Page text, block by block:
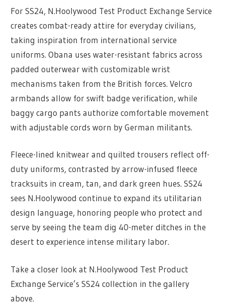
For SS24, N.Hoolywood Test Product Exchange Service
creates combat-ready attire for everyday civilians,
taking inspiration from international service
uniforms. Obana uses water-resistant fabrics across
padded outerwear with customizable wrist
mechanisms taken from the British forces. Velcro
armbands allow for swift badge verification, while
baggy cargo pants authorize comfortable movement
with adjustable cords worn by German militants.
Fleece-lined knitwear and quilted trousers reflect off-
duty uniforms, contrasted by arrow-infused fleece
tracksuits in cream, tan, and dark green hues. SS24
sees N.Hoolywood continue to expand its utilitarian
design language, honoring people who protect and
serve by seeing the team dig 40-meter ditches in the
desert to experience intense military labor.
Take a closer look at N.Hoolywood Test Product
Exchange Service’s SS24 collection in the gallery
above.